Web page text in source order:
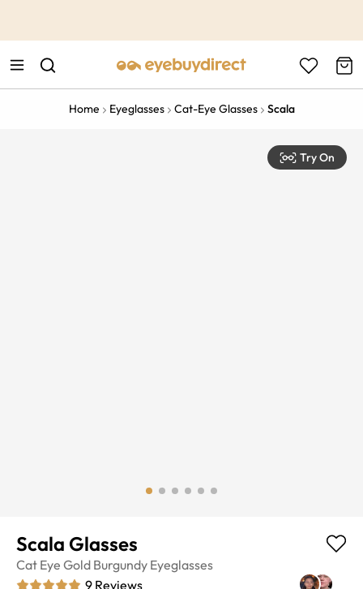
Home Eyeglasses Cat-Eye Glasses Scala
Try On
Scala Glasses
Cat Eye Gold Burgundy Eyeglasses
9 Reviews